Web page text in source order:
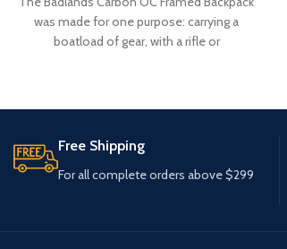
was made for one purpose: carrying a
boatload of gear, with a rifle or
Free Shipping
For all complete orders above $299